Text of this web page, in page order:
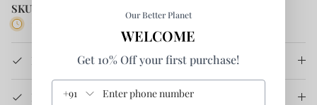
SKU:
Product Details
How It's Made
Our Better Planet
WELCOME
Get 10% Off your first purchase!
+91